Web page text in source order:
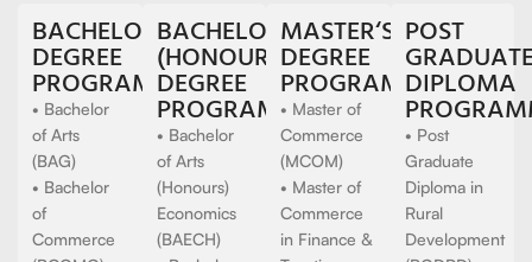
INDIRA GANDHI NATIONAL
OPEN UNIVERSITY
BACHELOR‘S
DEGREE
PROGRAMMES
• Bachelor
of Arts
BACHELOR'S
(HONOURS)
DEGREE
PROGRAMMES
• Bachelor
MASTER‘S
DEGREE
PROGRAMMES
• Master of
Commerce
POST
DIPLOMA
• Post